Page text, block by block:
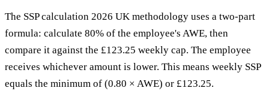
The SSP calculation 2026 UK methodology uses a two-part
formula: calculate 80% of the employee's AWE, then
compare it against the £123.25 weekly cap. The employee
receives whichever amount is lower. This means weekly SSP
equals the minimum of (0.80 × AWE) or £123.25.